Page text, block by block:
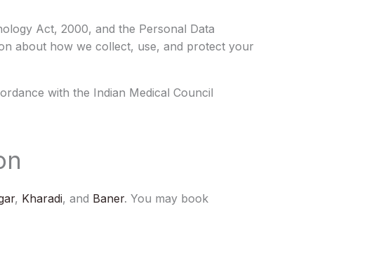
Act, 2000, and the Personal Data
about how we collect, use, and protect your
with the Indian Medical Council
, Kharadi, and Baner. You may book